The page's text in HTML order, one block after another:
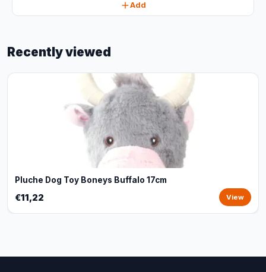
Add
Recently viewed
Pluche Dog Toy Boneys Buffalo 17cm
€11,22 View